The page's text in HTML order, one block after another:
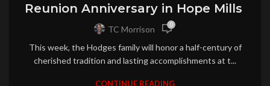
Reunion Anniversary in Hope Mills
TC Morrison 0
This week, the Hodges family will honor a half-century of
cherished tradition and lasting accomplishments at t...
CONTINUE READING